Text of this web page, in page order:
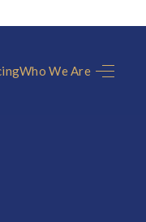
Who We Are